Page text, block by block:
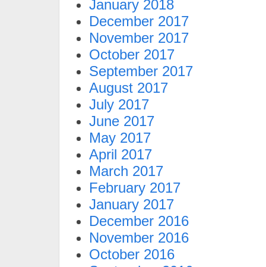
January 2018
December 2017
November 2017
October 2017
September 2017
August 2017
July 2017
June 2017
May 2017
April 2017
March 2017
February 2017
January 2017
December 2016
November 2016
October 2016